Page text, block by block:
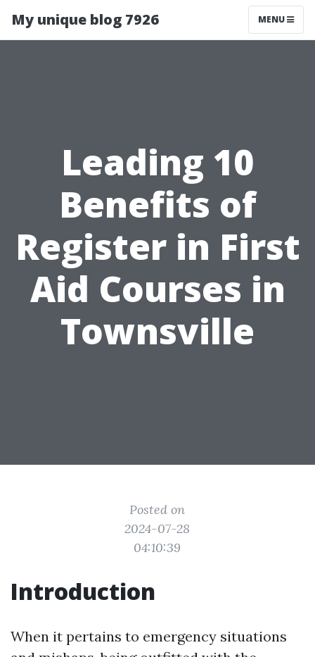
My unique blog 7926 MENU
Leading 10
Benefits of
Register in First
Aid Courses in
Townsville
Posted on
2024-07-28
04:10:39
Introduction
When it pertains to emergency situations